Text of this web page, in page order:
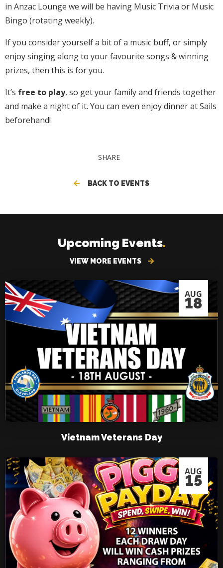
in Anzac Lounge we will be having Music Trivia or Music
Bingo (rotating weekly).
If you consider yourself a bit of a music buff, or simply
enjoy singing along to your favourite songs & winning
prizes, then this is for you.
It’s free to play, so get your family and friends together
and make a night of it. You can even enjoy dinner at Sails
beforehand!
SHARE
BACK TO EVENTS
Upcoming Events.
VIEW MORE EVENTS
AUG
18
Vietnam Veterans Day
AUG
15